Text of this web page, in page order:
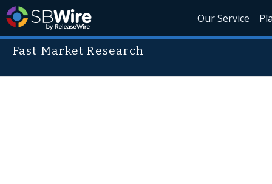
Our Service
Fast Market Research